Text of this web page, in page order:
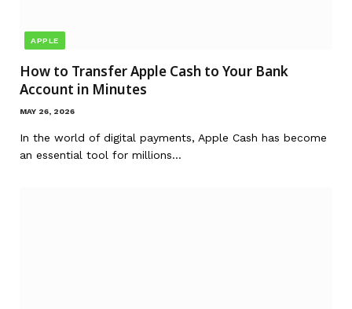
APPLE
How to Transfer Apple Cash to Your Bank
Account in Minutes
MAY 26, 2026
In the world of digital payments, Apple Cash has become
an essential tool for millions…